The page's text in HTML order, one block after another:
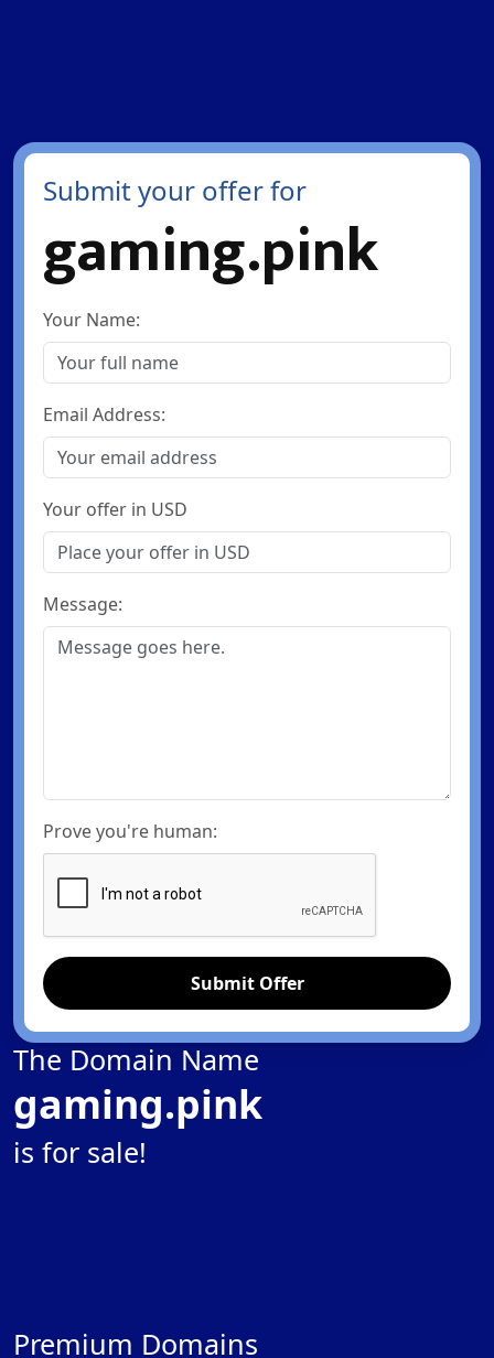
Submit your offer for
gaming.pink
Your Name:
Email Address:
Your offer in USD
Message:
Prove you're human:
Submit Offer
The Domain Name
gaming.pink
is for sale!
Premium Domains